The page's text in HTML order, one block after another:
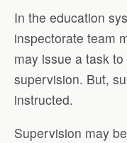
In the education
inspectorate team
may issue a task
supervision. But,
instructed.
Supervision may